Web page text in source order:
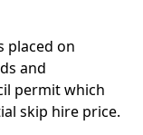
placed on
and
permit which
skip hire price.